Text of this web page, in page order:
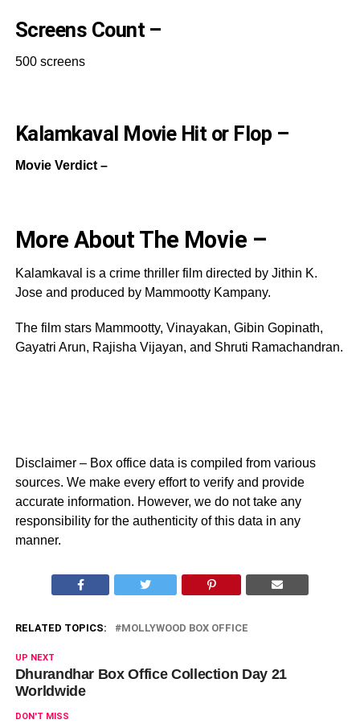
Screens Count –
500 screens
Kalamkaval Movie Hit or Flop –
Movie Verdict –
More About The Movie –
Kalamkaval is a crime thriller film directed by Jithin K.
Jose and produced by Mammootty Kampany.
The film stars Mammootty, Vinayakan, Gibin Gopinath,
Gayatri Arun, Rajisha Vijayan, and Shruti Ramachandran.
Disclaimer – Box office data is compiled from various
sources. We make every effort to verify and provide
accurate information. However, we do not take any
responsibility for the authenticity of this data in any
manner.
RELATED TOPICS: MOLLYWOOD BOX OFFICE
UP NEXT
Dhurandhar Box Office Collection Day 21
Worldwide
DON'T MISS